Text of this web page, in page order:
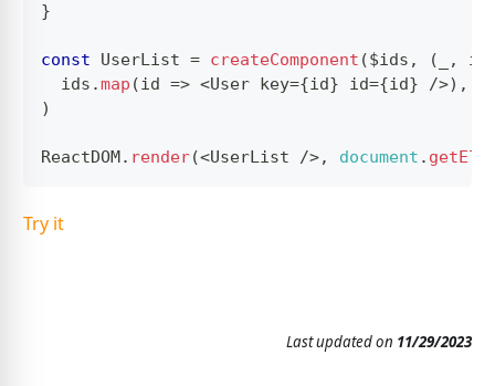
}
const UserList = createComponent ($ids , ( ,
  ids
.map (id => <User key={id} id={id} />) ,
)
ReactDOM. render(<UserList />, document .
Try it
Last updatedon 11/29/2023